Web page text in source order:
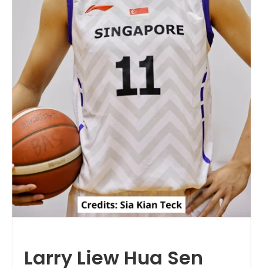
Larry Liew Hua Sen